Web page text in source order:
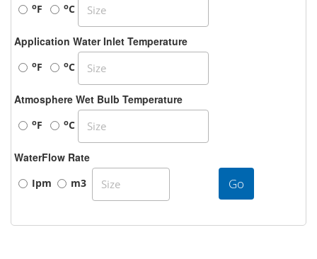
oF oC
Application Water Inlet Temperature
oF oC
Atmosphere Wet Bulb Temperature
oF oC
WaterFlow Rate
Ipm m3 Go